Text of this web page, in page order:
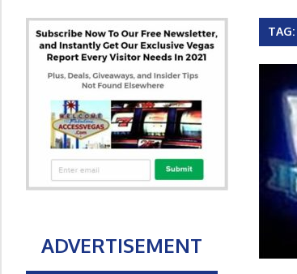
TAG:
ADVERTISEMENT